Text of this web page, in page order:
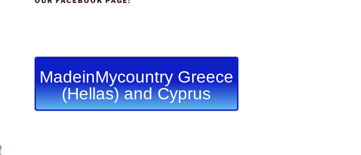
MadeinMycountry Greece
(Hellas) and Cyprus